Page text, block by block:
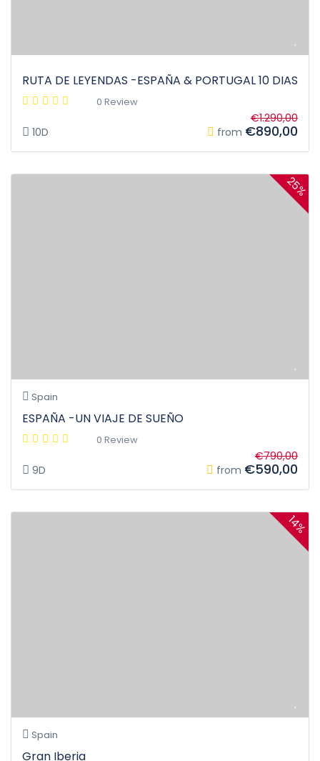
RUTA DE LEYENDAS -ESPAÑA & PORTUGAL 10 DIAS
0 Review
10D from
€1.290,00
€890,00
25%
Spain
ESPAÑA -UN VIAJE DE SUEÑO
0 Review
9D from
€790,00
€590,00
14%
Spain
Gran Iberia